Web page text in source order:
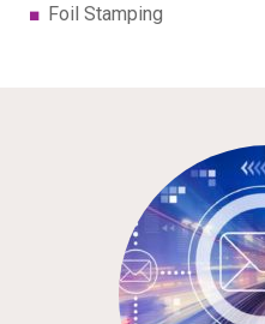
Foil Stamping